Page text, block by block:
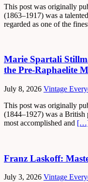
This post was originally
(1863–1917) was a
regarded as one of the
Marie Spartali
the Pre-Raphaelite
July 8, 2026 Vintage
This post was originally
(1844–1927) was a British
most accomplished and
Franz Laskoff:
July 3, 2026 Vintage